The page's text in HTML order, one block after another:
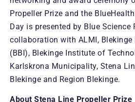
Propeller Prize and the
Day is presented by Blue Science
collaboration with ALMI,
(BBI), Blekinge Institute of
Karlskrona Municipality, Stena
Blekinge and Region Blekinge.
About Stena Line Propeller Prize